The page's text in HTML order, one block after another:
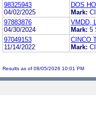
98325943
04/02/2025
DOS
Mark:
97883876
04/30/2024
VMDD,
Mark: 5
97049153
11/14/2022
CINCO
Mark:
Results as of 08/05/2026 10:01 PM